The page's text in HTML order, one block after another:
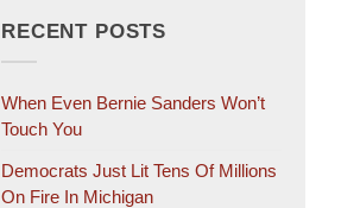
RECENT POSTS
When Even Bernie Sanders Won’t
Touch You
Democrats Just Lit Tens Of Millions
On Fire In Michigan